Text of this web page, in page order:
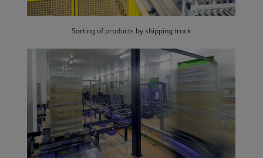
Sorting of products by shipping truck